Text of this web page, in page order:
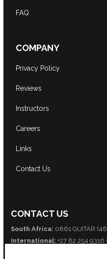
FAQ
COMPANY
Privacy Policy
Reviews
Instructors
Careers
Links
Contact Us
CONTACT US
South Africa: 0861 GUITAR
International: +27 82 254 9316